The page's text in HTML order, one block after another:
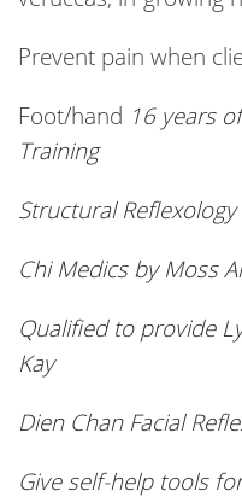
Prevent pain when
Foot/hand 16 years
Training
Structural
Chi Medics by Moss
Qualified to provide
Kay
Dien Chan Facial
Give self-help tools